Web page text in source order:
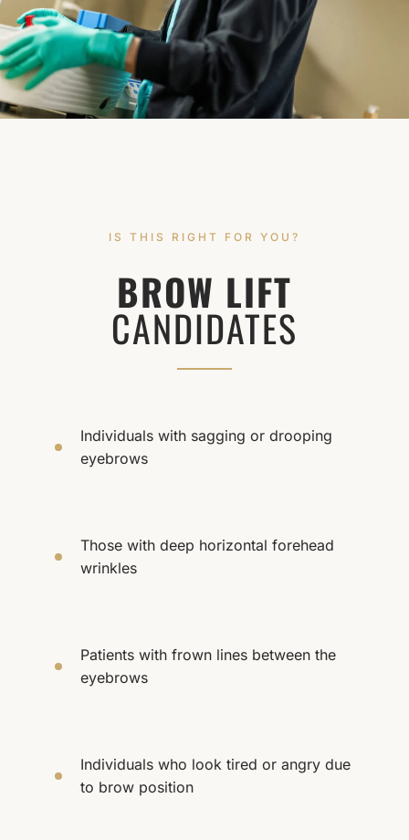
IS THIS RIGHT FOR YOU?
BROW LIFT
CANDIDATES
Individuals with sagging or drooping
eyebrows
Those with deep horizontal forehead
wrinkles
Patients with frown lines between the
eyebrows
Individuals who look tired or angry due
to brow position